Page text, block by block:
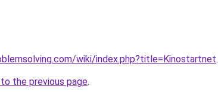
wiki/index.php?title=Kinostartnet.
the previous page.